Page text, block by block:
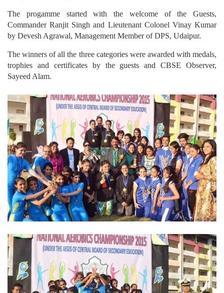
The progamme started with the welcome of the Guests,
Commander Ranjit Singh and Lieutenant Colonel Vinay Kumar
by Devesh Agrawal, Management Member of DPS, Udaipur.
The winners of all the three categories were awarded with medals,
trophies and certificates by the guests and CBSE Observer,
Sayeed Alam.